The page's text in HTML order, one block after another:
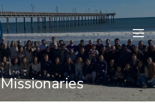
Missionaries